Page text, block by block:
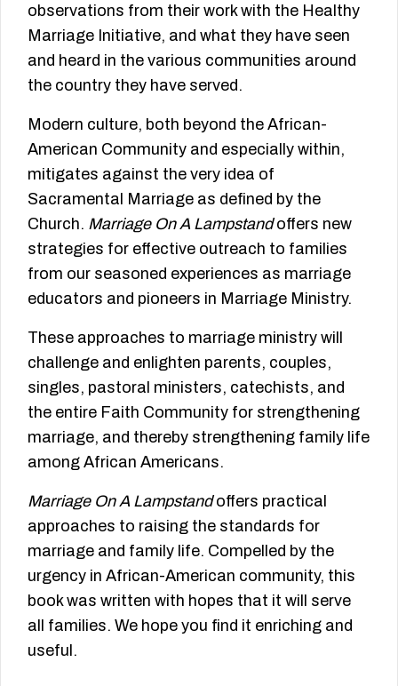
observations from their work with the Healthy
Marriage Initiative, and what they have seen
and heard in the various communities around
the country they have served.
Modern culture, both beyond the African-
American Community and especially within,
mitigates against the very idea of
Sacramental Marriage as defined by the
Church. Marriage On A Lampstandoffers new
strategies for effective outreach to families
from our seasoned experiences as marriage
educators and pioneers in Marriage Ministry.
These approaches to marriage ministry will
challenge and enlighten parents, couples,
singles, pastoral ministers, catechists, and
the entire Faith Community for strengthening
marriage, and thereby strengthening family life
among African Americans.
Marriage On A Lampstandoffers practical
approaches to raising the standards for
marriage and family life. Compelled by the
urgency in African-American community, this
book was written with hopes that it will serve
all families. We hope you find it enriching and
useful.